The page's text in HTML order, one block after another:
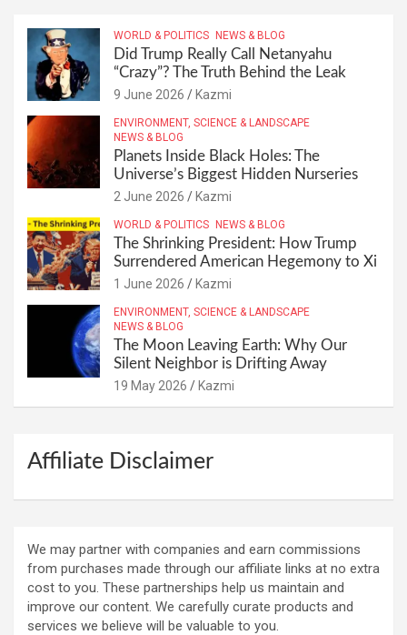
WORLD & POLITICS NEWS & BLOG
Did Trump Really Call Netanyahu
“Crazy”? The Truth Behind the Leak
9 June 2026 Kazmi
ENVIRONMENT, SCIENCE & LANDSCAPE
NEWS & BLOG
Planets Inside Black Holes: The
Universe’s Biggest Hidden Nurseries
2 June 2026 Kazmi
WORLD & POLITICS NEWS & BLOG
The Shrinking President: How Trump
Surrendered American Hegemony to Xi
1 June 2026 Kazmi
ENVIRONMENT, SCIENCE & LANDSCAPE
NEWS & BLOG
The Moon Leaving Earth: Why Our
Silent Neighbor is Drifting Away
19 May 2026 Kazmi
Affiliate Disclaimer
We may partner with companies and earn commissions
from purchases made through our affiliate links at no extra
cost to you. These partnerships help us maintain and
improve our content. We carefully curate products and
services we believe will be valuable to you.